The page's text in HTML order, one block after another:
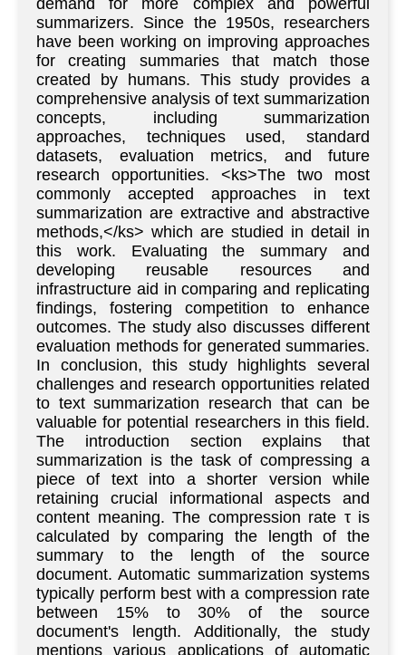
demand for more complex and powerful
summarizers. Since the 1950s, researchers
have been working on improving approaches
for creating summaries that match those
created by humans. This study provides a
comprehensive analysis of text summarization
concepts, including summarization
approaches, techniques used, standard
datasets, evaluation metrics, and future
research opportunities. <ks>The two most
commonly accepted approaches in text
summarization are extractive and abstractive
methods,</ks> which are studied in detail in
this work. Evaluating the summary and
developing reusable resources and
infrastructure aid in comparing and replicating
findings, fostering competition to enhance
outcomes. The study also discusses different
evaluation methods for generated summaries.
In conclusion, this study highlights several
challenges and research opportunities related
to text summarization research that can be
valuable for potential researchers in this field.
The introduction section explains that
summarization is the task of compressing a
piece of text into a shorter version while
retaining crucial informational aspects and
content meaning. The compression rate τ is
calculated by comparing the length of the
summary to the length of the source
document. Automatic summarization systems
typically perform best with a compression rate
between 15% to 30% of the source
document's length. Additionally, the study
mentions various applications of automatic